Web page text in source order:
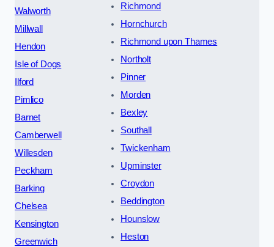
Walworth
Millwall
Hendon
Isle of Dogs
Ilford
Pimlico
Barnet
Camberwell
Willesden
Peckham
Barking
Chelsea
Kensington
Greenwich
Richmond
Hornchurch
Richmond upon Thames
Northolt
Pinner
Morden
Bexley
Southall
Twickenham
Upminster
Croydon
Beddington
Hounslow
Heston